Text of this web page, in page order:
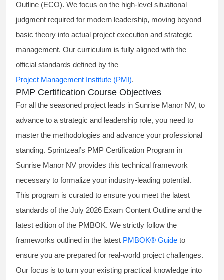
Outline (ECO). We focus on the high-level situational
judgment required for modern leadership, moving beyond
basic theory into actual project execution and strategic
management. Our curriculum is fully aligned with the
official standards defined by the
Project Management Institute (PMI).
PMP Certification Course Objectives
For all the seasoned project leads in Sunrise Manor NV, to
advance to a strategic and leadership role, you need to
master the methodologies and advance your professional
standing. Sprintzeal’s PMP Certification Program in
Sunrise Manor NV provides this technical framework
necessary to formalize your industry-leading potential.
This program is curated to ensure you meet the latest
standards of the July 2026 Exam Content Outline and the
latest edition of the PMBOK. We strictly follow the
frameworks outlined in the latest PMBOK® Guide to
ensure you are prepared for real-world project challenges.
Our focus is to turn your existing practical knowledge into